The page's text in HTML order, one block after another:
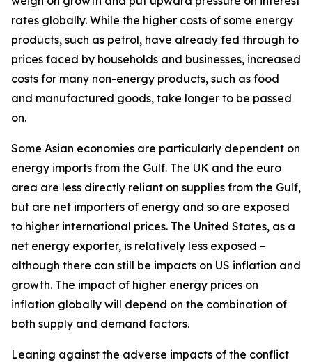
rates globally. While the higher costs of some energy
products, such as petrol, have already fed through to
prices faced by households and businesses, increased
costs for many non-energy products, such as food
and manufactured goods, take longer to be passed
on.
Some Asian economies are particularly dependent on
energy imports from the Gulf. The UK and the euro
area are less directly reliant on supplies from the Gulf,
but are net importers of energy and so are exposed
to higher international prices. The United States, as a
net energy exporter, is relatively less exposed –
although there can still be impacts on US inflation and
growth. The impact of higher energy prices on
inflation globally will depend on the combination of
both supply and demand factors.
Leaning against the adverse impacts of the conflict